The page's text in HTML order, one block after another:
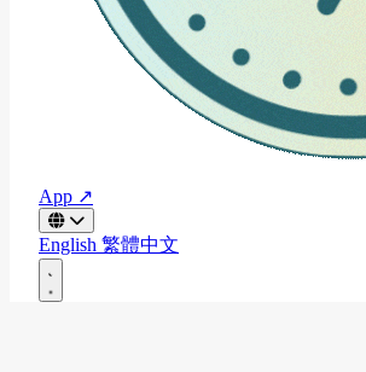
App ↗
English 繁體中文